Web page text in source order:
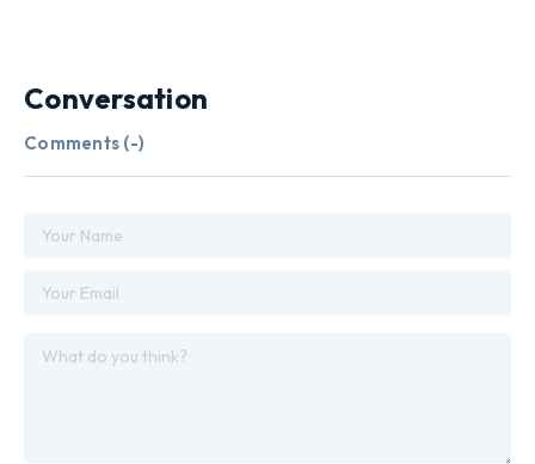
Conversation
Comments (-)